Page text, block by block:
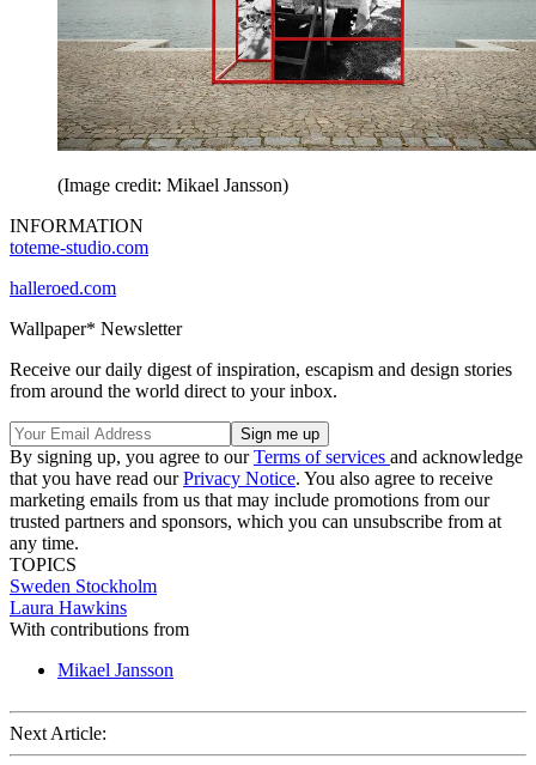
(Image credit: Mikael Jansson)
INFORMATION
toteme-studio.com
halleroed.com
Wallpaper* Newsletter
Receive our daily digest of inspiration, escapism and design stories
from around the world direct to your inbox.
By signing up, you agree to ourTerms of services and acknowledge
that you have read ourPrivacy Notice. You also agree to receive
marketing emails from us that may include promotions from our
trusted partners and sponsors, which you can unsubscribe from at
any time.
TOPICS
Sweden Stockholm
Laura Hawkins
With contributions from
Mikael Jansson
Next Article: